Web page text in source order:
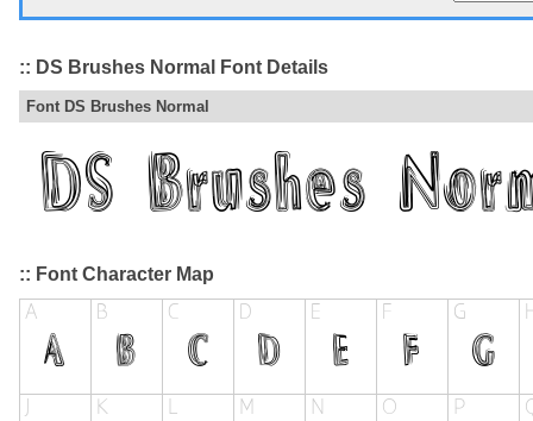
:: DS Brushes Normal Font Details
Font DS Brushes Normal
:: Font Character Map